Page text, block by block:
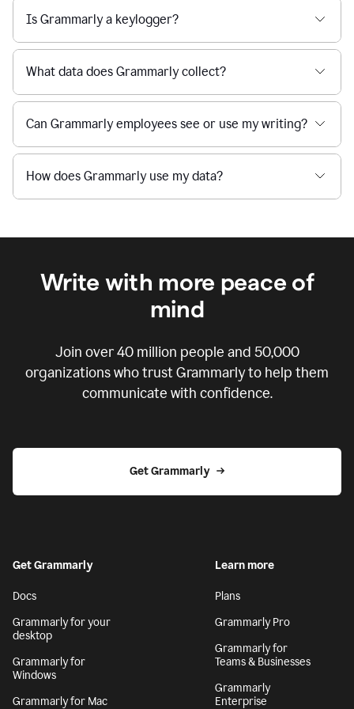
Is Grammarly a keylogger?
What data does Grammarly collect?
Can Grammarly employees see or use my writing?
How does Grammarly use my data?
Write with more peace of
mind
Join over40 million people and 50,000
organizations who trust Grammarly to help them
communicate with confidence.
Get Grammarly
Get Grammarly
Docs
Grammarly for your
desktop
Grammarly for
Windows
Grammarly for Mac
Learn more
Plans
Grammarly Pro
Grammarly for
Teams & Businesses
Grammarly
Enterprise